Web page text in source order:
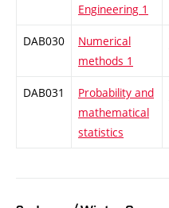
Engineering 1
DAB030
Numerical
methods 1
DAB031
Probability and
mathematical
statistics